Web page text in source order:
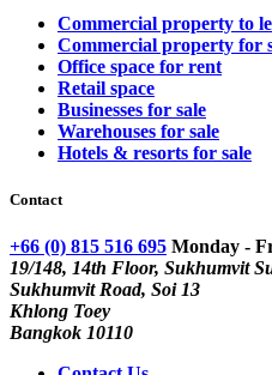
Commercial property to
Commercial property for
Office space for rent
Retail space
Businesses for sale
Warehouses for sale
Hotels & resorts for sale
Contact
+66 (0) 815 516 695 Monday -
19/148, 14th Floor, Sukhumvit
Sukhumvit Road, Soi 13
Khlong Toey
Bangkok 10110